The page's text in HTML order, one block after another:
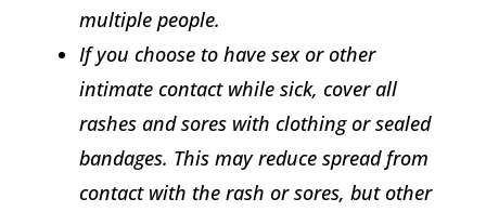
multiple people.
If you choose to have sex or other
intimate contact while sick, cover all
rashes and sores with clothing or sealed
bandages. This may reduce spread from
contact with the rash or sores, but other